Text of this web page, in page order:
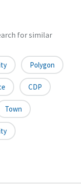
for similar
Polygon
CDP
Town